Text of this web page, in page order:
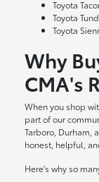
Toyota
Toyota
Toyota
Why
CMA's
When you shop
part of our
Tarboro, Durham,
honest, helpful,
Here's why so